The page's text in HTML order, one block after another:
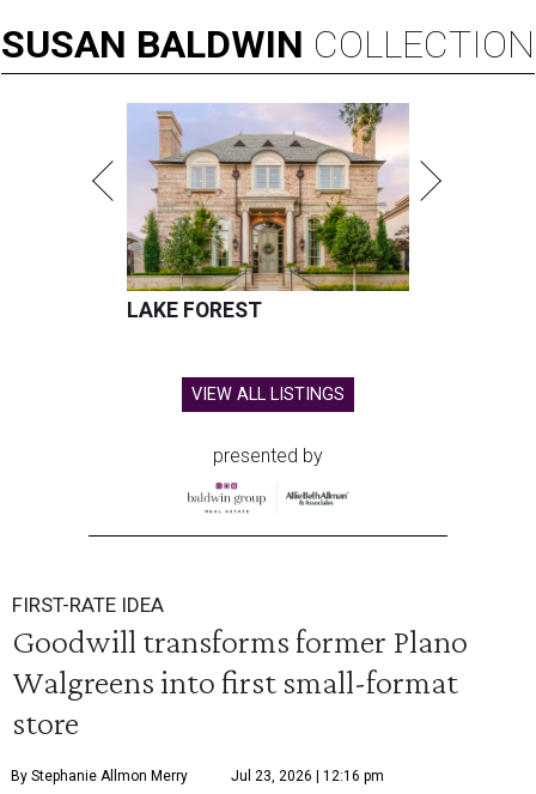
SUSAN BALDWIN COLLECTION
LAKE FOREST
VIEW ALL LISTINGS
presented by
FIRST-RATE IDEA
Goodwill transforms former Plano
Walgreens into first small-format
store
By Stephanie Allmon Merry Jul 23, 2026 | 12:16 pm